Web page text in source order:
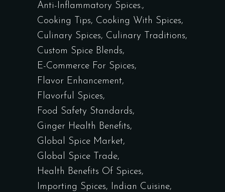
Anti-Inflammatory Spices.
Cooking Tips
Cooking With Spices
Culinary Spices
Culinary Traditions
Custom Spice Blends
E-Commerce For Spices
Flavor Enhancement
Flavorful Spices
Food Safety Standards
Ginger Health Benefits
Global Spice Market
Global Spice Trade
Health Benefits Of Spices
Importing Spices
Indian Cuisine